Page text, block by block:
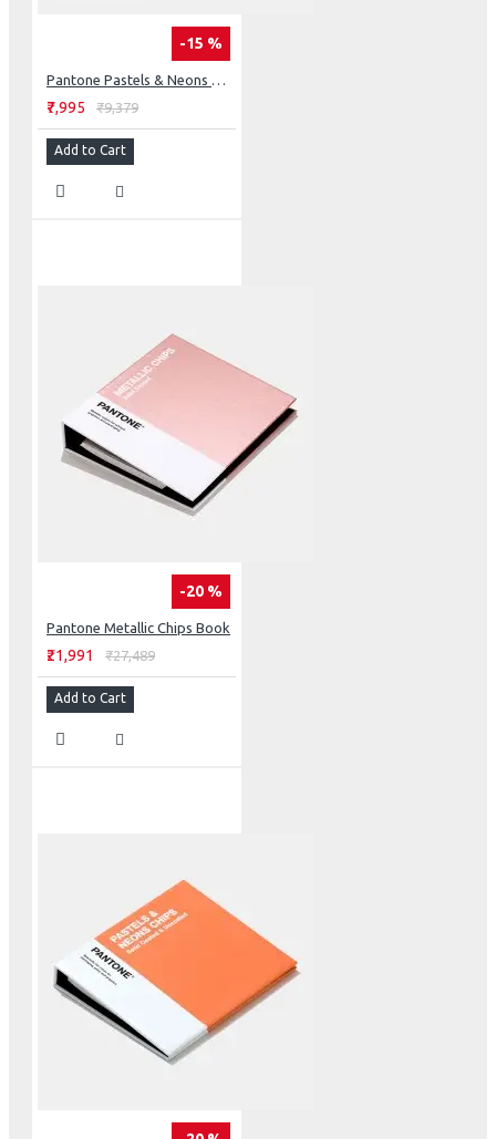
-15 %
Pantone Pastels & Neons Guide Coated & Uncoated
₹7,995 ₹9,379
Add to Cart
-20 %
Pantone Metallic Chips Book
₹21,991 ₹27,489
Add to Cart